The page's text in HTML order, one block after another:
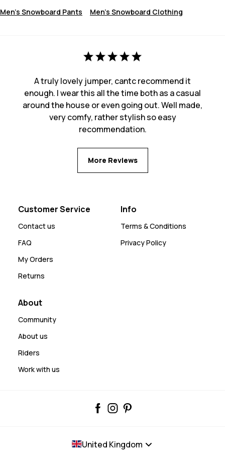
Men's Snowboard Pants Men's Snowboard Clothing
A truly lovely jumper, cantc recommend it
enough. I wear this all the time both as a casual
around the house or even going out. Well made,
very comfy, rather stylish so easy
recommendation.
More Reviews
Customer Service
Contact us
FAQ
My Orders
Returns
Info
Terms & Conditions
Privacy Policy
About
Community
About us
Riders
Work with us
United Kingdom